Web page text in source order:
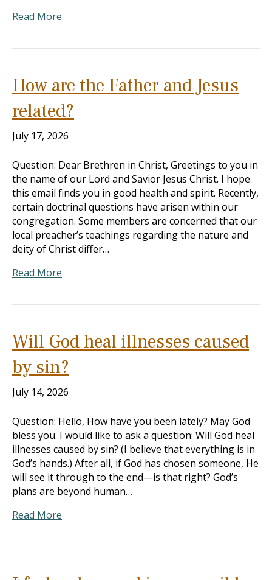
Read More
How are the Father and Jesus
related?
July 17, 2026
Question: Dear Brethren in Christ, Greetings to you in
the name of our Lord and Savior Jesus Christ. I hope
this email finds you in good health and spirit. Recently,
certain doctrinal questions have arisen within our
congregation. Some members are concerned that our
local preacher’s teachings regarding the nature and
deity of Christ differ…
Read More
Will God heal illnesses caused
by sin?
July 14, 2026
Question: Hello, How have you been lately? May God
bless you. I would like to ask a question: Will God heal
illnesses caused by sin? (I believe that everything is in
God’s hands.) After all, if God has chosen someone, He
will see it through to the end—is that right? God’s
plans are beyond human…
Read More